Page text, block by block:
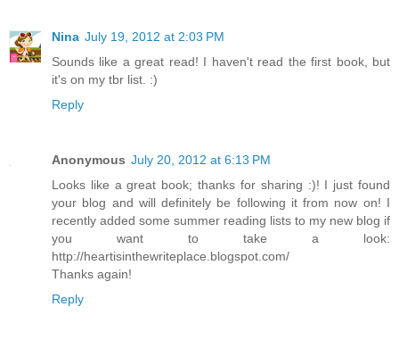
Nina July 19, 2012 at 2:03 PM
Sounds like a great read! I haven't read the first book, but
it's on my tbr list. :)
Reply
Anonymous July 20, 2012 at 6:13 PM
Looks like a great book; thanks for sharing :)! I just found
your blog and will definitely be following it from now on! I
recently added some summer reading lists to my new blog if
you want to take a look:
http://heartisinthewriteplace.blogspot.com/
Thanks again!
Reply